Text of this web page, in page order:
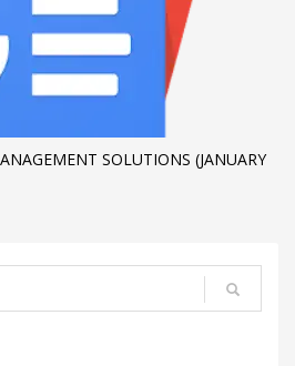
SOLUTIONS (JANUARY